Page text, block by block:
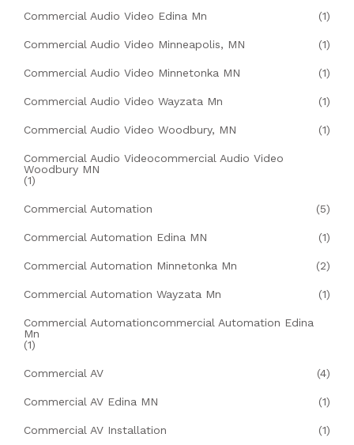
Commercial Audio Video Edina Mn (1)
Commercial Audio Video Minneapolis, MN (1)
Commercial Audio Video Minnetonka MN (1)
Commercial Audio Video Wayzata Mn (1)
Commercial Audio Video Woodbury, MN (1)
Commercial Audio Videocommercial Audio Video
Woodbury MN
(1)
Commercial Automation (5)
Commercial Automation Edina MN (1)
Commercial Automation Minnetonka Mn (2)
Commercial Automation Wayzata Mn (1)
Commercial Automationcommercial Automation Edina
Mn
(1)
Commercial AV (4)
Commercial AV Edina MN (1)
Commercial AV Installation (1)